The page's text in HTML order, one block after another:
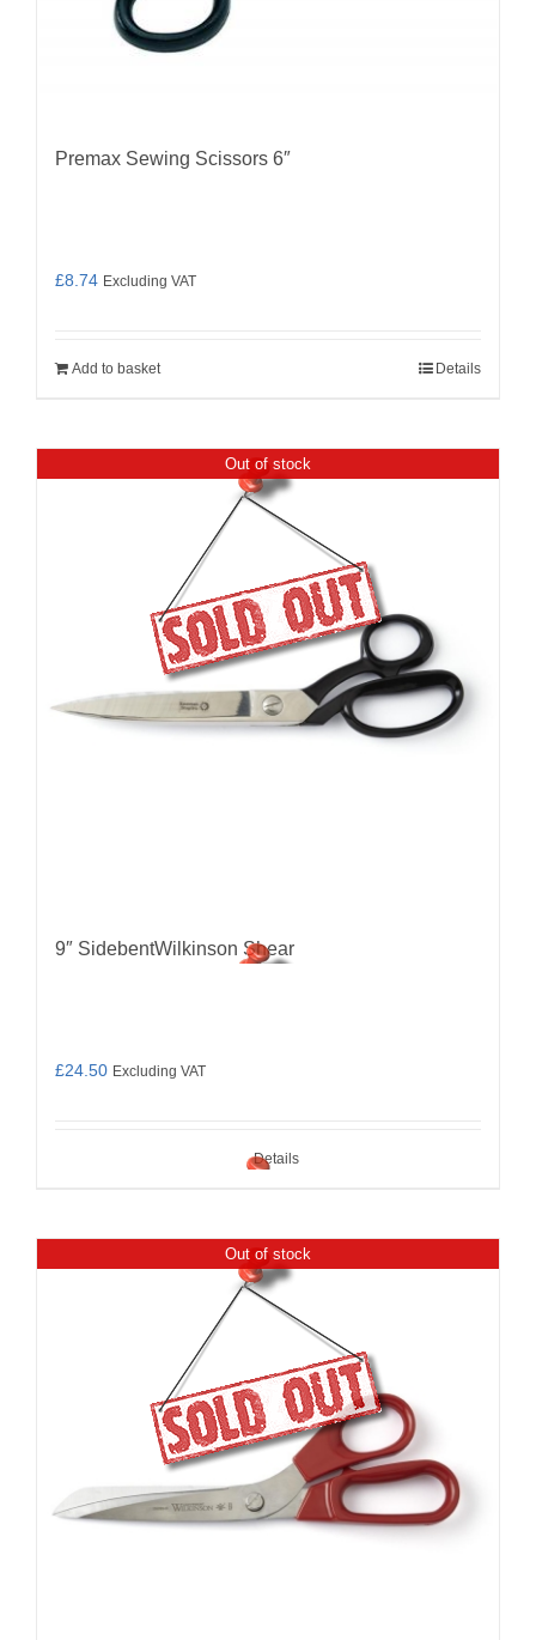
Premax Sewing Scissors 6″
£8.74 Excluding VAT
Add to basket Details
Out of stock
9″ SidebentWilkinson Shear
£24.50 Excluding VAT
Details
Out of stock